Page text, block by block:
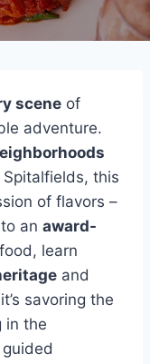
scene of
adventure.
Spitalfields, this
of flavors –
an award-
learn
and
savoring the
in the